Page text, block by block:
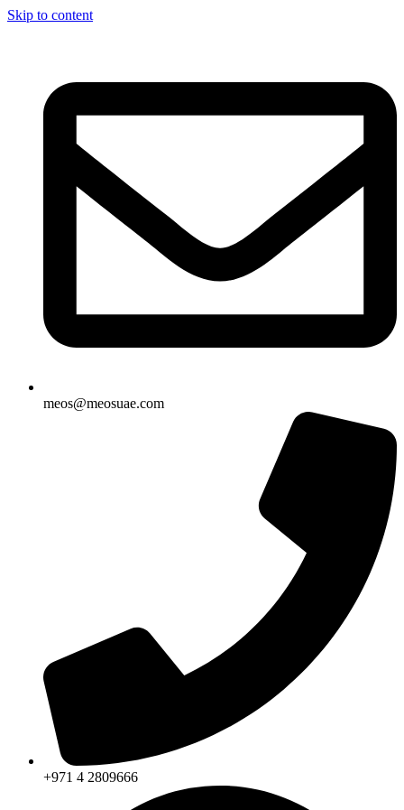
Skip to content
meos@meosuae.com
+971 4 2809666